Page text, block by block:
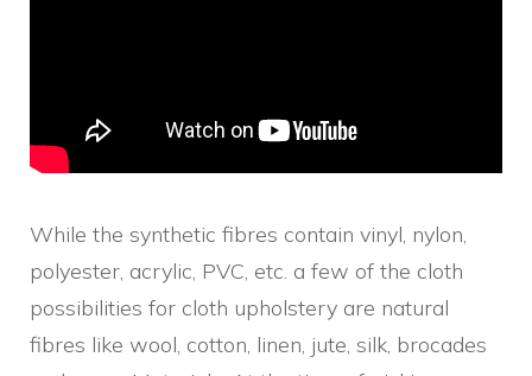
While the synthetic fibres contain vinyl, nylon,
polyester, acrylic, PVC, etc. a few of the cloth
possibilities for cloth upholstery are natural
fibres like wool, cotton, linen, jute, silk, brocades